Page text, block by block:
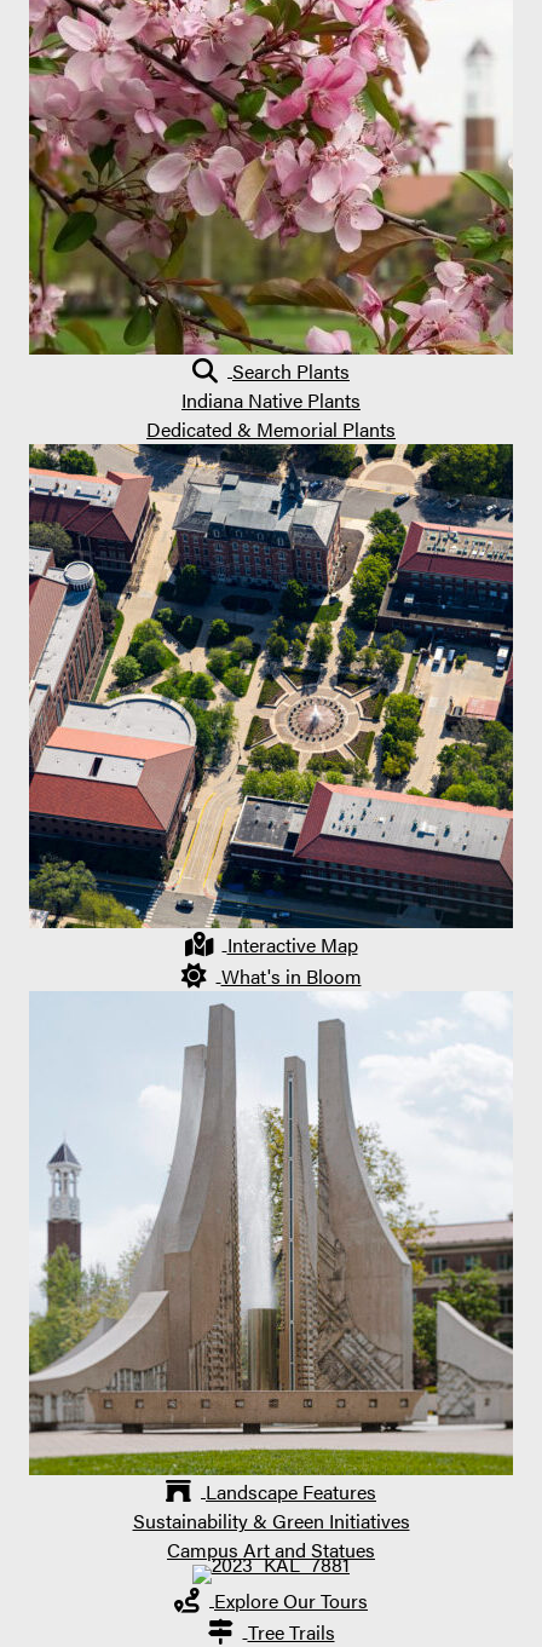
Search Plants
Indiana Native Plants
Dedicated & Memorial Plants
Interactive Map
What's in Bloom
Landscape Features
Sustainability & Green Initiatives
Campus Art and Statues
Explore Our Tours
Tree Trails